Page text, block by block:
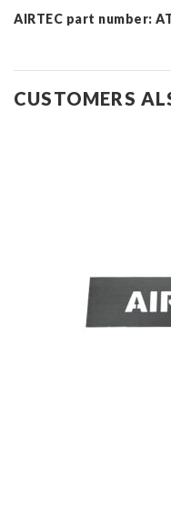
AIRTEC part number:
CUSTOMERS